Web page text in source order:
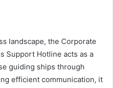
landscape, the Corporate
Support Hotline acts as a
guiding ships through
efficient communication, it